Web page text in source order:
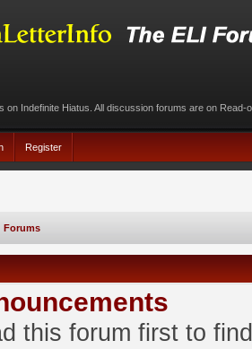
on Indefinite Hiatus. All discussion forums are on Read-
Register
Forums
this forum first to